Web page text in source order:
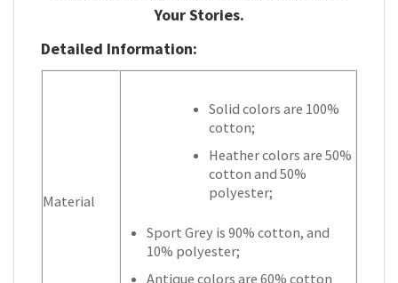
Your Stories.
Detailed Information:
Material
Solid colors are 100%
cotton;
Heather colors are 50%
cotton and 50%
polyester;
Sport Grey is 90% cotton, and
10% polyester;
Antique colors are 60% cotton